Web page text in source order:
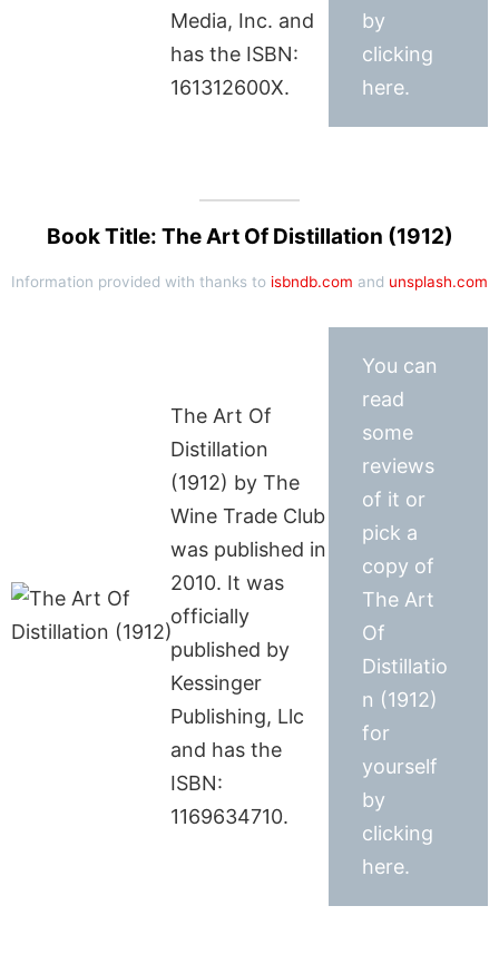
Media, Inc. and
has the ISBN:
161312600X.
by
clicking
here.
Book Title: The Art Of Distillation (1912)
Information provided with thanks to isbndb.com and unsplash.com
The Art Of
Distillation
(1912) by The
Wine Trade Club
was published in
2010. It was
officially
published by
Kessinger
Publishing, Llc
and has the
ISBN:
1169634710.
You can
read
some
reviews
of it or
pick a
copy of
The Art
Of
Distillatio
n (1912)
for
yourself
by
clicking
here.